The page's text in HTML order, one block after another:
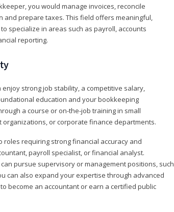
you would manage invoices, reconcile
and prepare taxes. This field offers meaningful,
specialize in areas such as payroll, accounts
reporting.
strong job stability, a competitive salary,
education and your bookkeeping
a course or on-the-job training in small
or corporate finance departments.
roles requiring strong financial accuracy and
payroll specialist, or financial analyst.
pursue supervisory or management positions, such
can also expand your expertise through advanced
become an accountant or earn a certified public